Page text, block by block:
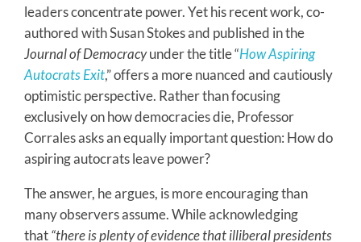
leaders concentrate power. Yet his recent work, co-
authored with Susan Stokes and published in the
Journal of Democracyunder the title “How Aspiring
Autocrats Exit,” offers a more nuanced and cautiously
optimistic perspective. Rather than focusing
exclusively on how democracies die, Professor
Corrales asks an equally important question: How do
aspiring autocrats leave power?
The answer, he argues, is more encouraging than
many observers assume. While acknowledging
that“there is plenty of evidence that illiberal presidents